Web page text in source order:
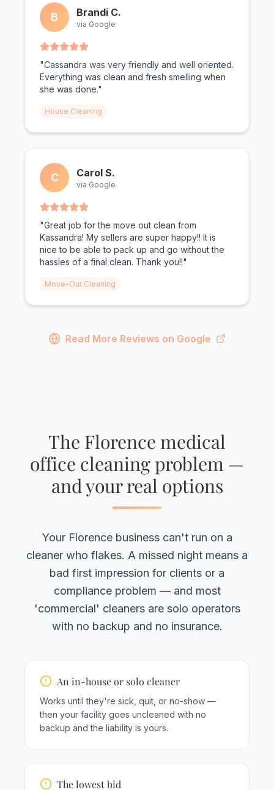
B Brandi C.
via Google
"Cassandra was very friendly and well oriented.
Everything was clean and fresh smelling when
she was done."
House Cleaning
C Carol S.
via Google
"Great job for the move out clean from
Kassandra! My sellers are super happy!! It is
nice to be able to pack up and go without the
hassles of a final clean. Thank you!!"
Move-Out Cleaning
Read More Reviews on Google
The Florence medical
office cleaning problem —
and your real options
Your Florence business can't run on a
cleaner who flakes. A missed night means a
bad first impression for clients or a
compliance problem — and most
'commercial' cleaners are solo operators
with no backup and no insurance.
An in-house or solo cleaner
Works until they're sick, quit, or no-show —
then your facility goes uncleaned with no
backup and the liability is yours.
The lowest bid